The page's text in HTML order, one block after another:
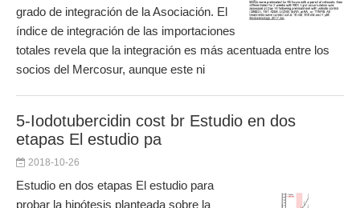
grado de integración de la Asociación. El
índice de integración de las importaciones
totales revela que la integración es más acentuada entre los
socios del Mercosur, aunque este ni
5-Iodotubercidin cost br Estudio en dos
etapas El estudio pa
2018-10-26
Estudio en dos etapas El estudio para
probar la hipótesis planteada sobre la